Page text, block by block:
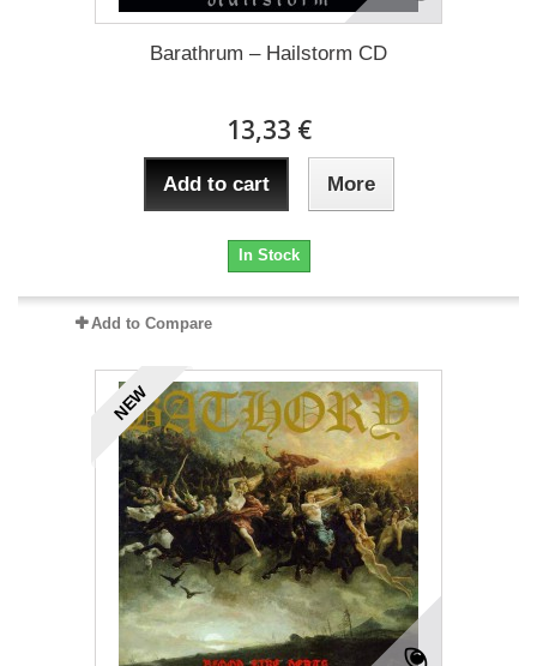
Barathrum – Hailstorm CD
13,33 €
Add to cart More
In Stock
Add to Compare
NEW